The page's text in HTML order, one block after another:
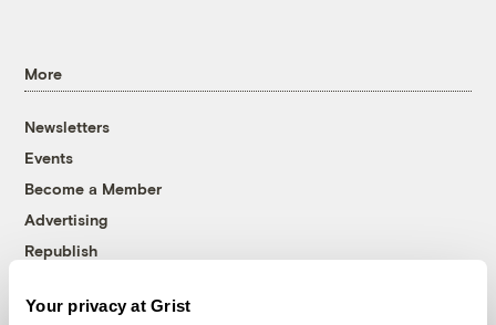
Your privacy at Grist
More
Newsletters
Events
Become a Member
Advertising
Republish